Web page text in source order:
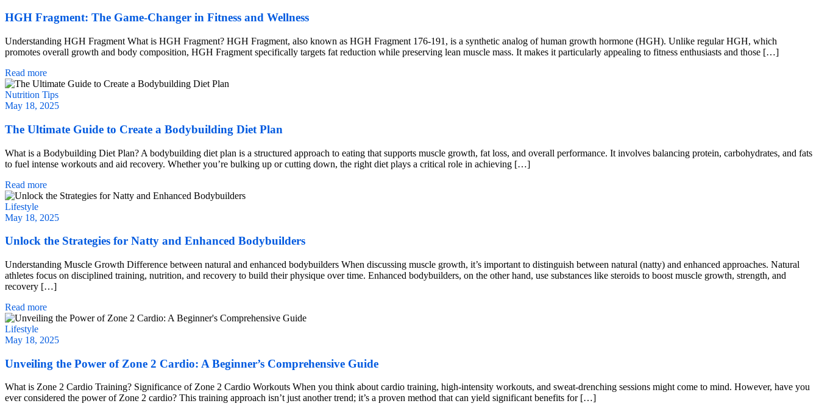
HGH Fragment: The Game-Changer in Fitness and Wellness
Understanding HGH Fragment What is HGH Fragment? HGH Fragment, also known as HGH Fragment 176-191, is a synthetic analog of human growth hormone (HGH). Unlike regular HGH, which
promotes overall growth and body composition, HGH Fragment specifically targets fat reduction while preserving lean muscle mass. It makes it particularly appealing to fitness enthusiasts and those […]
Read more
Nutrition Tips
May 18, 2025
The Ultimate Guide to Create a Bodybuilding Diet Plan
What is a Bodybuilding Diet Plan? A bodybuilding diet plan is a structured approach to eating that supports muscle growth, fat loss, and overall performance. It involves balancing protein, carbohydrates, and fats
to fuel intense workouts and aid recovery. Whether you’re bulking up or cutting down, the right diet plays a critical role in achieving […]
Read more
Lifestyle
May 18, 2025
Unlock the Strategies for Natty and Enhanced Bodybuilders
Understanding Muscle Growth Difference between natural and enhanced bodybuilders When discussing muscle growth, it’s important to distinguish between natural (natty) and enhanced approaches. Natural
athletes focus on disciplined training, nutrition, and recovery to build their physique over time. Enhanced bodybuilders, on the other hand, use substances like steroids to boost muscle growth, strength, and
recovery […]
Read more
Lifestyle
May 18, 2025
Unveiling the Power of Zone 2 Cardio: A Beginner’s Comprehensive Guide
What is Zone 2 Cardio Training? Significance of Zone 2 Cardio Workouts When you think about cardio training, high-intensity workouts, and sweat-drenching sessions might come to mind. However, have you
ever considered the power of Zone 2 cardio? This training approach isn’t just another trend; it’s a proven method that can yield significant benefits for […]